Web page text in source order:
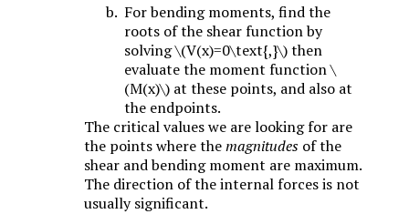
For bending moments, find the
roots of the shear function by
solving\(V(x)=0\text{,}\)then
evaluate the moment function\
(M(x)\) at these points, and also at
the endpoints.
The critical values we are looking for are
the points where themagnitudes of the
shear and bending moment are maximum.
The direction of the internal forces is not
usually significant.